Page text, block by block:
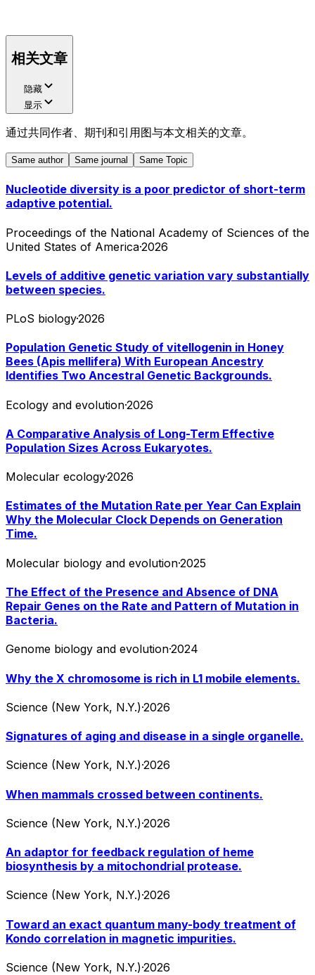
相关文章
隐藏
显示
通过共同作者、期刊和引用图与本文相关的文章。
Same author Same journal Same Topic
Nucleotide diversity is a poor predictor of short-term
adaptive potential.
Proceedings of the National Academy of Sciences of the
United States of America·2026
Levels of additive genetic variation vary substantially
between species.
PLoS biology·2026
Population Genetic Study of vitellogenin in Honey
Bees (Apis mellifera) With European Ancestry
Identifies Two Ancestral Genetic Backgrounds.
Ecology and evolution·2026
A Comparative Analysis of Long-Term Effective
Population Sizes Across Eukaryotes.
Molecular ecology·2026
Estimates of the Mutation Rate per Year Can Explain
Why the Molecular Clock Depends on Generation
Time.
Molecular biology and evolution·2025
The Effect of the Presence and Absence of DNA
Repair Genes on the Rate and Pattern of Mutation in
Bacteria.
Genome biology and evolution·2024
Why the X chromosome is rich in L1 mobile elements.
Science (New York, N.Y.)·2026
Signatures of aging and disease in a single organelle.
Science (New York, N.Y.)·2026
When mammals crossed between continents.
Science (New York, N.Y.)·2026
An adaptor for feedback regulation of heme
biosynthesis by a mitochondrial protease.
Science (New York, N.Y.)·2026
Toward an exact quantum many-body treatment of
Kondo correlation in magnetic impurities.
Science (New York, N.Y.)·2026